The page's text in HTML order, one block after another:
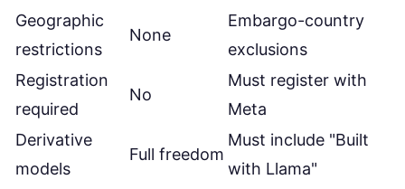
Geographic
restrictions
None
Embargo-country
exclusions
Registration
required
No
Must register with
Meta
Derivative
models
Full freedom
Must include "Built
with Llama"